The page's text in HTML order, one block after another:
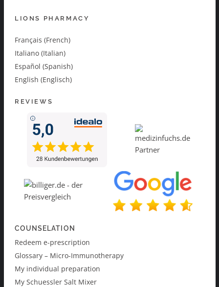
LIONS PHARMACY
Français (French)
Italiano (Italian)
Español (Spanish)
English (Englisch)
REVIEWS
COUNSELATION
Redeem e-prescription
Glossary – Micro-Immunotherapy
My individual preparation
My Schuessler Salt Mixer